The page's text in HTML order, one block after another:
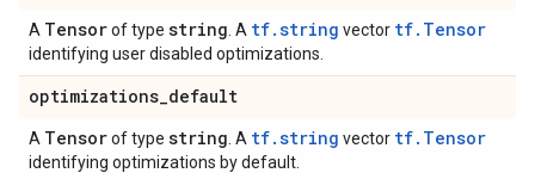
A Tensorof type string . A tf.string vector tf.Tensor
identifying user disabled optimizations.
optimizations_default
A Tensorof type string . A tf.string vector tf.Tensor
identifying optimizations by default.